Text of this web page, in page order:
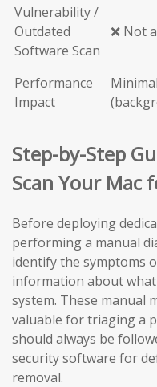
Vulnerability /
Outdated
Software Scan
❌ Not
Performance
Impact
Minimal
Step-by-Step
Scan Your Mac
Before deploying
performing a manual
identify the symptoms
information about
system. These manual
valuable for triaging a
should always be
security software for
removal.